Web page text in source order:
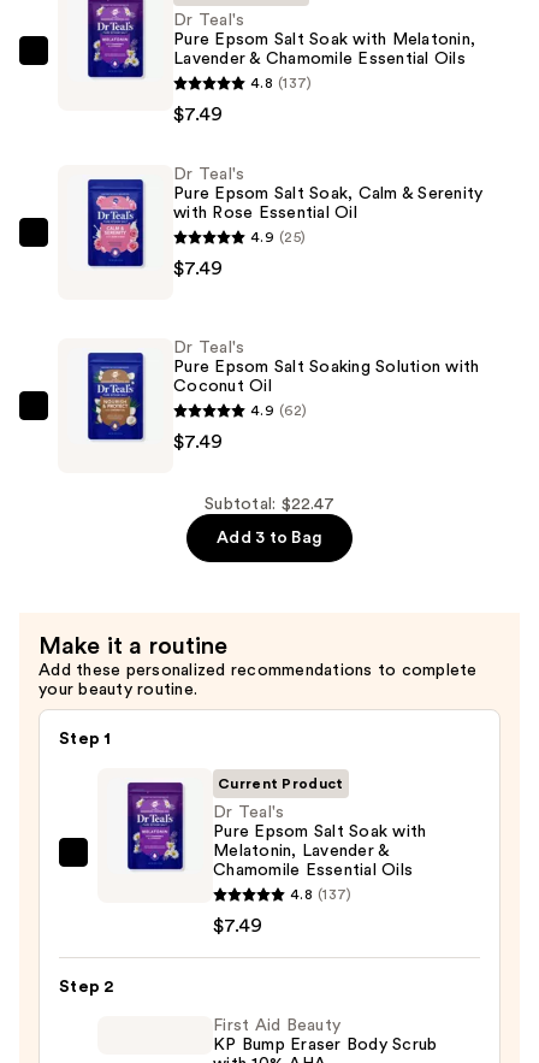
Salt
Soak
with
Melatonin,
Chamomile
Essential
Oils
Dr Teal's
Pure Epsom Salt Soak with Melatonin,
Lavender & Chamomile Essential Oils
4.8 (137)
$7.49
Teal's
Salt
Soak,
Calm
$7.49
Dr Teal's
Pure Epsom Salt Soak, Calm & Serenity
with Rose Essential Oil
4.9 (25)
$7.49
Teal's
Coconut
Oil
—
$7.49
Dr Teal's
Pure Epsom Salt Soaking Solution with
Coconut Oil
4.9 (62)
$7.49
Subtotal: $22.47
Add 3 to Bag
Make it a routine
Add these personalized recommendations to complete
your beauty routine.
Step 1
Epsom
Salt
Current Product
Dr Teal's
Pure Epsom Salt Soak with
Melatonin, Lavender &
Chamomile Essential Oils
4.8 (137)
$7.49
Step 2
First Aid Beauty
KP Bump Eraser Body Scrub